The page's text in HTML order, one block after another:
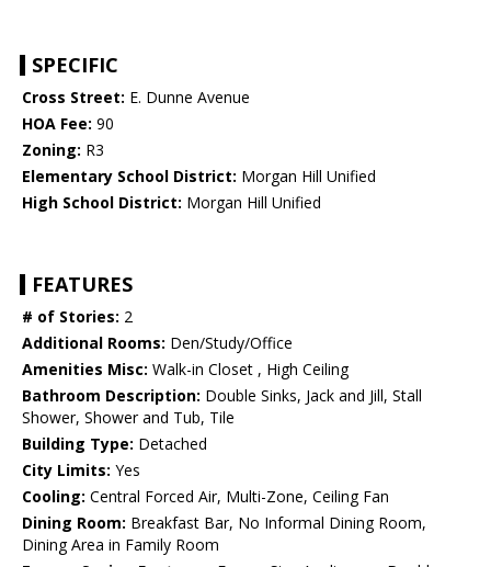
SPECIFIC
Cross Street: E. Dunne Avenue
HOA Fee: 90
Zoning: R3
Elementary School District: Morgan Hill Unified
High School District: Morgan Hill Unified
FEATURES
# of Stories: 2
Additional Rooms: Den/Study/Office
Amenities Misc: Walk-in Closet , High Ceiling
Bathroom Description: Double Sinks, Jack and Jill, Stall
Shower, Shower and Tub, Tile
Building Type: Detached
City Limits: Yes
Cooling: Central Forced Air, Multi-Zone, Ceiling Fan
Dining Room: Breakfast Bar, No Informal Dining Room,
Dining Area in Family Room